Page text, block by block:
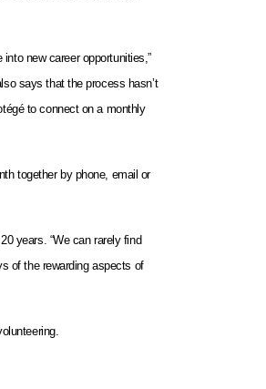
new career opportunities,”
says that the process hasn’t
to connect on a monthly
together by phone, email or
years. “We can rarely find
of the rewarding aspects of